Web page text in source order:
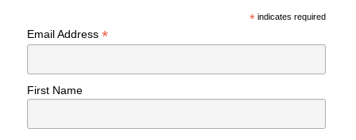
*indicates required
Email Address*
First Name